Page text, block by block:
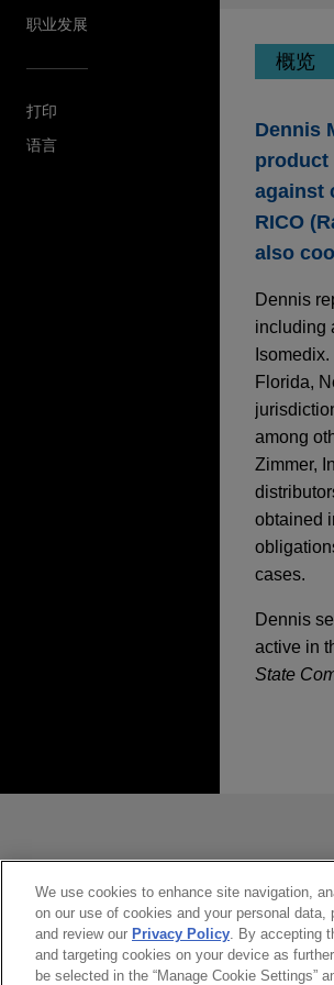
职业发展
打印
语言
概览
Dennis
product
against
RICO
also
Dennis
including
Florida,
among
Zimmer,
obtained
cases.
Dennis
active in
State
R.J.
constitute, an
you. If you
是的
We use cookies to enhance site navigation,
on our use of cookies and your personal data,
and review our Privacy Policy. By accepting
and targeting cookies on your device as
be selected in the “Manage Cookie Settings”